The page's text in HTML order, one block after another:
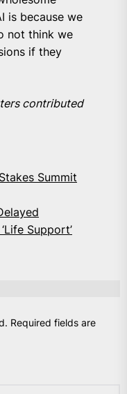
is because we
not think we
if they
contributed
Summit
Support’
Required fields are